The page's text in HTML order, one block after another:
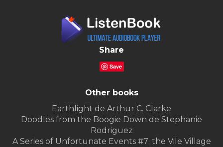
Share
Save
Other books
Earthlight de Arthur C. Clarke
Doodles from the Boogie Down de Stephanie
Rodriguez
A Series of Unfortunate Events #7: the Vile Village